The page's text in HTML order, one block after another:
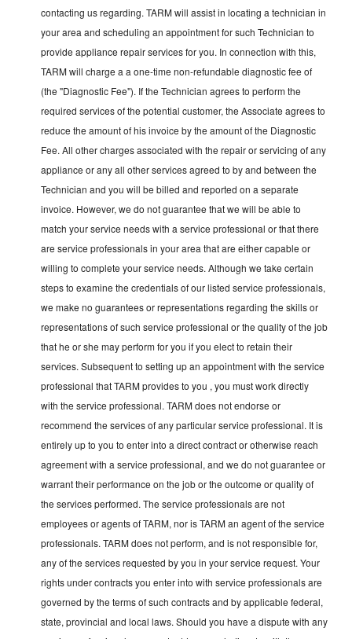
contacting us regarding. TARM will assist in locating a technician in
your area and scheduling an appointment for such Technician to
provide appliance repair services for you. In connection with this,
TARM will charge a a one-time non-refundable diagnostic fee of
(the "Diagnostic Fee"). If the Technician agrees to perform the
required services of the potential customer, the Associate agrees to
reduce the amount of his invoice by the amount of the Diagnostic
Fee. All other charges associated with the repair or servicing of any
appliance or any all other services agreed to by and between the
Technician and you will be billed and reported on a separate
invoice. However, we do not guarantee that we will be able to
match your service needs with a service professional or that there
are service professionals in your area that are either capable or
willing to complete your service needs. Although we take certain
steps to examine the credentials of our listed service professionals,
we make no guarantees or representations regarding the skills or
representations of such service professional or the quality of the job
that he or she may perform for you if you elect to retain their
services. Subsequent to setting up an appointment with the service
professional that TARM provides to you , you must work directly
with the service professional. TARM does not endorse or
recommend the services of any particular service professional. It is
entirely up to you to enter into a direct contract or otherwise reach
agreement with a service professional, and we do not guarantee or
warrant their performance on the job or the outcome or quality of
the services performed. The service professionals are not
employees or agents of TARM, nor is TARM an agent of the service
professionals. TARM does not perform, and is not responsible for,
any of the services requested by you in your service request. Your
rights under contracts you enter into with service professionals are
governed by the terms of such contracts and by applicable federal,
state, provincial and local laws. Should you have a dispute with any